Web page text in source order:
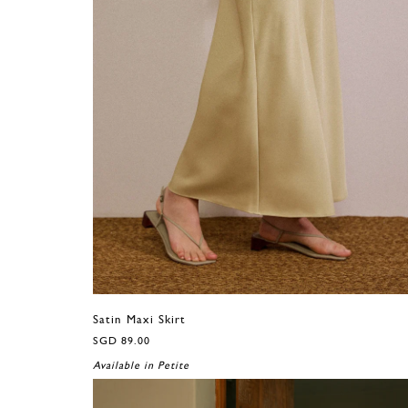
Satin Maxi Skirt
SGD 89.00
Available in Petite